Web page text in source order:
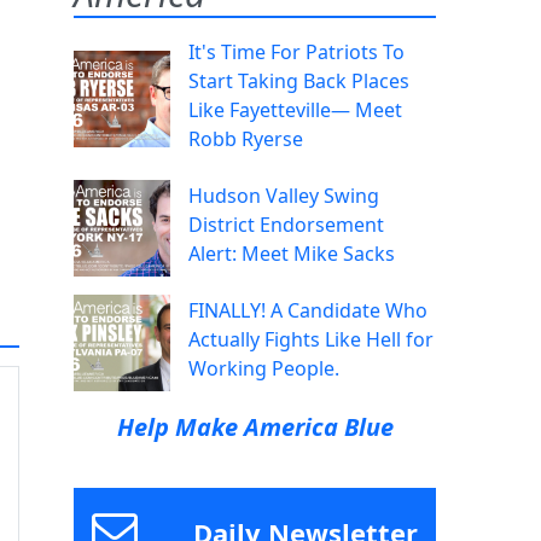
It's Time For Patriots To
Start Taking Back Places
Like Fayetteville— Meet
Robb Ryerse
Hudson Valley Swing
District Endorsement
Alert: Meet Mike Sacks
FINALLY! A Candidate Who
Actually Fights Like Hell for
Working People.
Help Make America Blue
Daily Newsletter